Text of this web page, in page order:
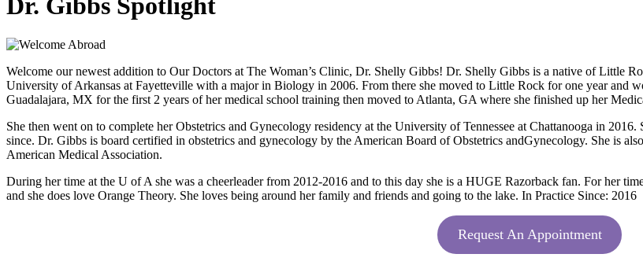
Dr. Gibbs Spotlight
Welcome our newest addition to Our Doctors at The Woman’s Clinic, Dr. Shelly Gibbs! Dr. Shelly Gibbs is a native of Little
University of Arkansas at Fayetteville with a major in Biology in 2006. From there she moved to Little Rock for one year and
Guadalajara, MX for the first 2 years of her medical school training then moved to Atlanta, GA where she finished up her
She then went on to complete her Obstetrics and Gynecology residency at the University of Tennessee at Chattanooga in
since. Dr. Gibbs is board certified in obstetrics and gynecology by the American Board of Obstetrics andGynecology. She is
American Medical Association.
During her time at the U of A she was a cheerleader from 2012-2016 and to this day she is a HUGE Razorback fan. For her
and she does love Orange Theory. She loves being around her family and friends and going to the lake. In Practice Since: 2016
Request An Appointment